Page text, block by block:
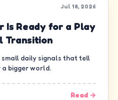
Jul 18, 2026
Is Ready for a Play
Transition
daily signals that tell
bigger world.
Read →